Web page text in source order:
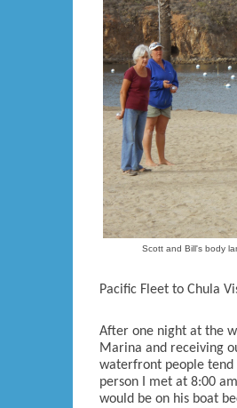
Scott and Bill's body
Pacific Fleet to Chula
After one night at the
Marina and receiving
waterfront people tend
person I met at 8:00
would be on his boat